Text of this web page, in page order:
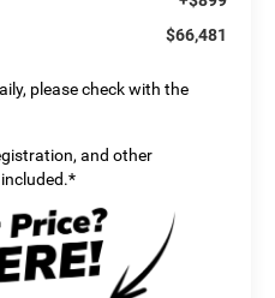
$66,481
please check with the
and other